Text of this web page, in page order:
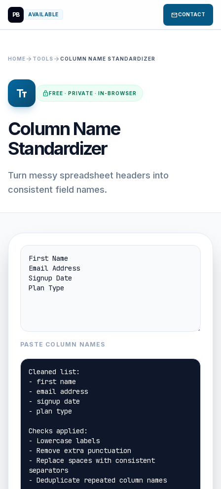
PB AVAILABLE mailCONTACT
HOME arrow_forward TOOLS arrow_forward COLUMN NAME STANDARDIZER
text_fields lockFREE · PRIVATE · IN-BROWSER
Column Name
Standardizer
Turn messy spreadsheet headers into
consistent field names.
PASTE COLUMN NAMES